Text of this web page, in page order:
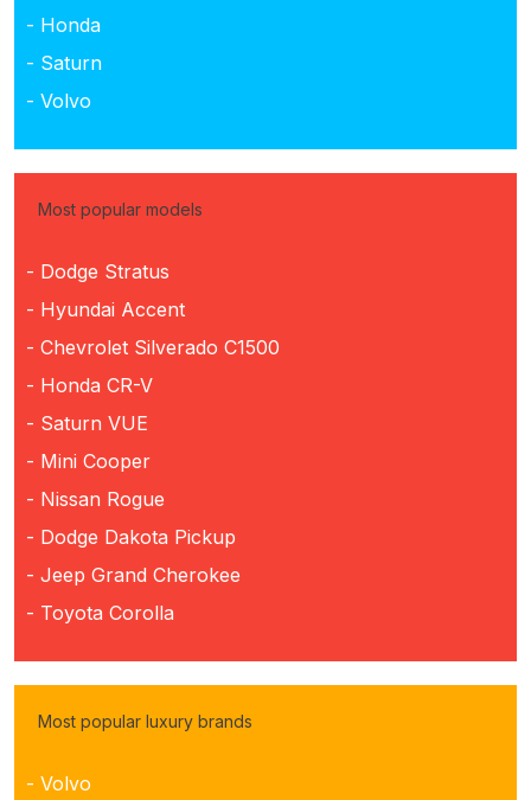
- Honda
- Saturn
- Volvo
Most popular models
- Dodge Stratus
- Hyundai Accent
- Chevrolet Silverado C1500
- Honda CR-V
- Saturn VUE
- Mini Cooper
- Nissan Rogue
- Dodge Dakota Pickup
- Jeep Grand Cherokee
- Toyota Corolla
Most popular luxury brands
- Volvo